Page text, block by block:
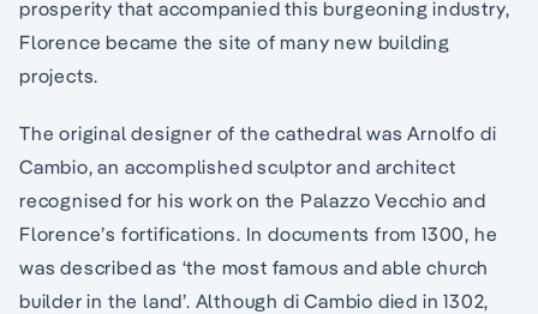
prosperity that accompanied this burgeoning industry,
Florence became the site of many new building
projects.
The original designer of the cathedral was Arnolfo di
Cambio, an accomplished sculptor and architect
recognised for his work on the Palazzo Vecchio and
Florence’s fortifications. In documents from 1300, he
was described as ‘the most famous and able church
builder in the land’. Although di Cambio died in 1302,